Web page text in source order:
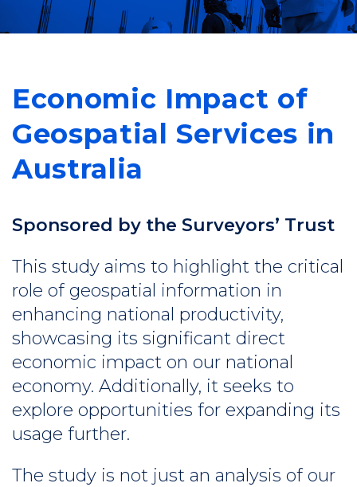
Economic Impact of
Geospatial Services in
Australia
Sponsored by the Surveyors’ Trust
This study aims to highlight the critical
role of geospatial information in
enhancing national productivity,
showcasing its significant direct
economic impact on our national
economy. Additionally, it seeks to
explore opportunities for expanding its
usage further.
The study is not just an analysis of our